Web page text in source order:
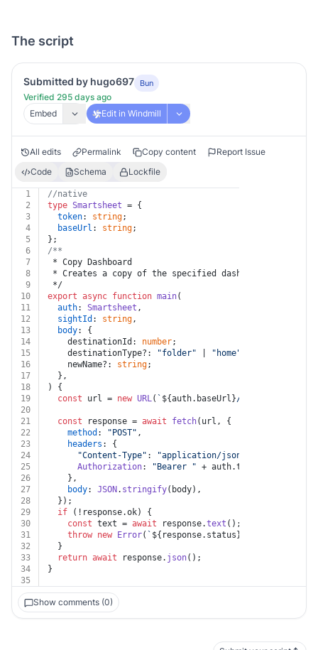
The script
Submitted by hugo697 Bun
Verified 295 days ago
Embed
Edit in Windmill
All edits Permalink Copy content
Report Issue
Code
Schema Lockfile
1
//native
2
type Smartsheet = {
3
token: string;
4
baseUrl : string;
5
};
6
/**
7
* Copy Dashboard
8
* Creates a copy of the specified dashboard.
9
*/
10
export async function main(
11
auth: Smartsheet ,
12
sightId : string,
13
body: {
14
    destinationId:
number;
15
    destinationType?:
"folder" "home"
16
    newName?:
string;
17
  },
18
) {
19
const url = new URL( ` ${auth.baseUrl}/sights/
20
21
const response = await fetch(url, {
22
method : "POST" ,
23
headers : {
24
"Content-Type" : "application/json"
25
Authorization: "Bearer " + auth.token
26
    },
27
body: JSON . stringify(body),
28
  });
29
if (!response.ok) {
30
const text = await response.text ();
31
throw new Error( ` ${response.status}
32
  }
33
return await response. json();
34
}
35
Show comments (0)